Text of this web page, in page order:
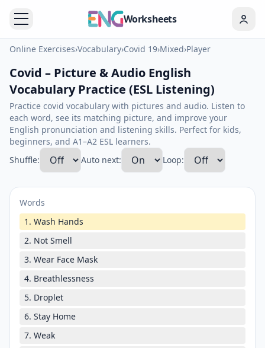
Worksheets
Online Exercises›Vocabulary›Covid 19›Mixed›Player
Covid – Picture & Audio English
Vocabulary Practice (ESL Listening)
Practice covid vocabulary with pictures and audio. Listen to
each word, see its matching picture, and improve your
English pronunciation and listening skills. Perfect for kids,
beginners, and A1–A2 ESL learners.
Shuffle:
Auto next: Loop:
Words
1. Wash Hands
2. Not Smell
3. Wear Face Mask
4. Breathlessness
5. Droplet
6. Stay Home
7. Weak